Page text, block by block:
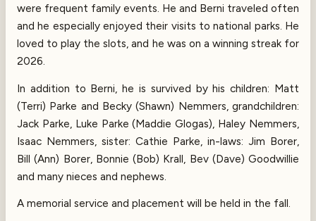
were frequent family events. He and Berni traveled often
and he especially enjoyed their visits to national parks. He
loved to play the slots, and he was on a winning streak for
2026.
In addition to Berni, he is survived by his children: Matt
(Terri) Parke and Becky (Shawn) Nemmers, grandchildren:
Jack Parke, Luke Parke (Maddie Glogas), Haley Nemmers,
Isaac Nemmers, sister: Cathie Parke, in-laws: Jim Borer,
Bill (Ann) Borer, Bonnie (Bob) Krall, Bev (Dave) Goodwillie
and many nieces and nephews.
A memorial service and placement will be held in the fall.